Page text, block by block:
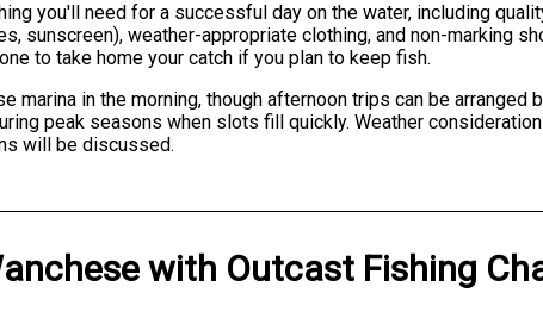
you'll need for a successful day on the water, including
sunscreen), weather-appropriate clothing, and non-marking
to take home your catch if you plan to keep fish.
marina in the morning, though afternoon trips can be arranged
peak seasons when slots fill quickly. Weather
will be discussed.
with Outcast Fishing